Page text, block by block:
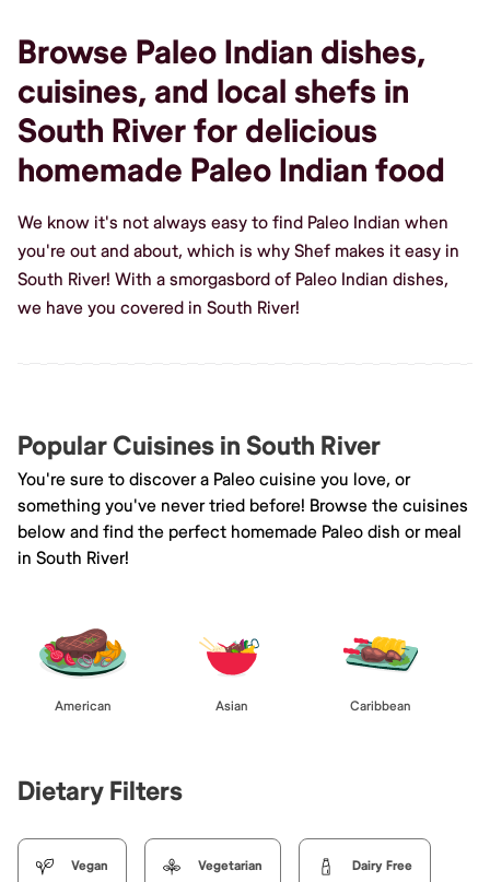
Browse Paleo Indian dishes,
cuisines, and local shefs in
South River for delicious
homemade Paleo Indian food
We know it's not always easy to find Paleo Indian when
you're out and about, which is why Shef makes it easy in
South River! With a smorgasbord of Paleo Indian dishes,
we have you covered in South River!
Popular Cuisines in South River
You're sure to discover a Paleo cuisine you love, or
something you've never tried before! Browse the cuisines
below and find the perfect homemade Paleo dish or meal
in South River!
American Asian Caribbean
Dietary Filters
Vegan Vegetarian Dairy Free